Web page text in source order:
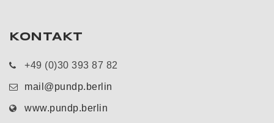
KONTAKT
+49 (0)30 393 87 82
mail@pundp.berlin
www.pundp.berlin